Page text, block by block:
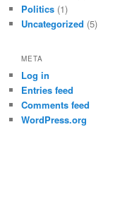
Politics (1)
Uncategorized (5)
META
Log in
Entries feed
Comments feed
WordPress.org